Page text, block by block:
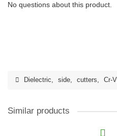
No questions about this product.
Dielectric, side, cutters, Cr-V
Similar products